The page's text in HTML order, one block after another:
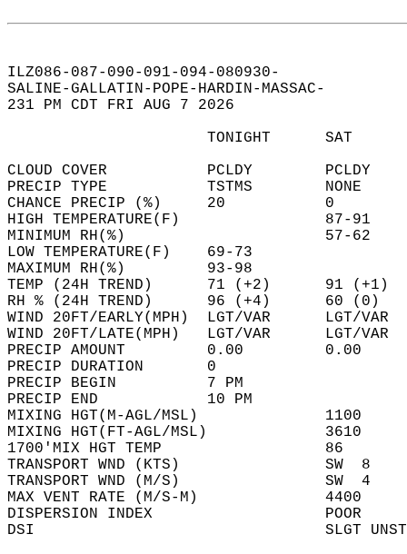
ILZ086-087-090-091-094-080930-
SALINE-GALLATIN-POPE-HARDIN-MASSAC-
231 PM CDT FRI AUG 7 2026
TONIGHT
CLOUD COVER           PCLDY
PRECIP TYPE           TSTMS
CHANCE PRECIP (%)     20
HIGH TEMPERATURE(F)
MINIMUM RH(%)
LOW TEMPERATURE(F)
MAXIMUM RH(%)         93-
TEMP (24H TREND)      71 (+2)
RH % (24H TREND)      96 (+4)
WIND 20FT/EARLY(MPH)  LGT/VAR
WIND 20FT/LATE(MPH)   LGT/VAR
PRECIP AMOUNT         0.00
PRECIP
PRECIP
PRECIP END
MIXING HGT(M-AGL/MSL)
MIXING HGT(FT-AGL/MSL)
1700'MIX HGT TEMP
TRANSPORT WND (KTS)
TRANSPORT WND (M/S)
MAX VENT RATE (M/S-M)
DISPERSION INDEX
DSI                                SLGT